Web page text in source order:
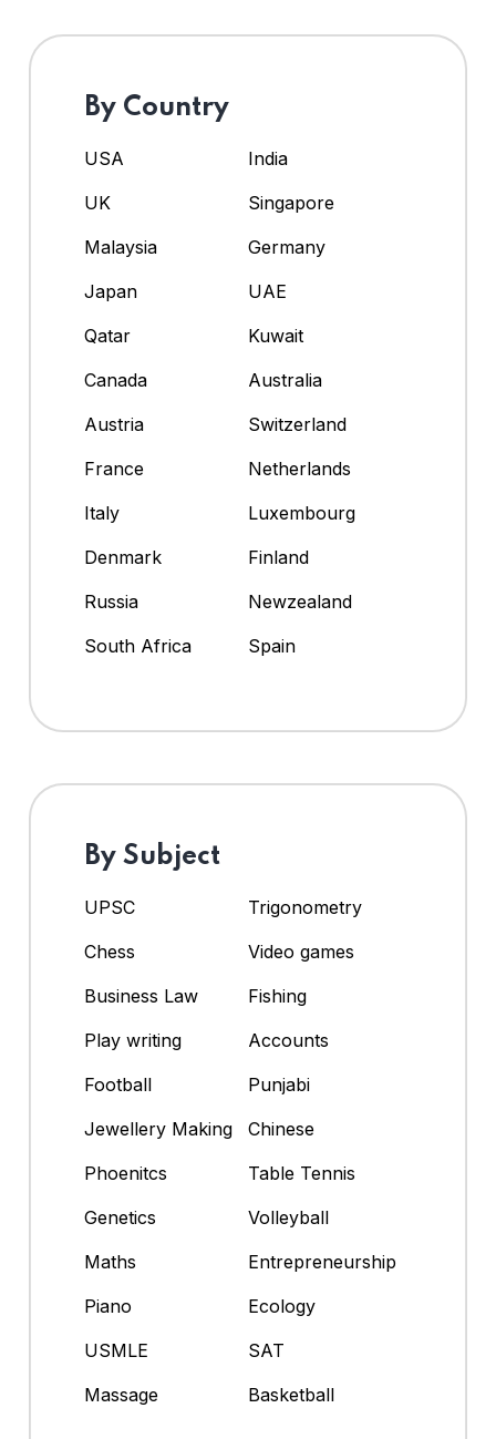
By Country
USA
India
UK
Singapore
Malaysia
Germany
Japan
UAE
Qatar
Kuwait
Canada
Australia
Austria
Switzerland
France
Netherlands
Italy
Luxembourg
Denmark
Finland
Russia
Newzealand
South Africa
Spain
By Subject
UPSC
Trigonometry
Chess
Video games
Business Law
Fishing
Play writing
Accounts
Football
Punjabi
Jewellery Making
Chinese
Phoenitcs
Table Tennis
Genetics
Volleyball
Maths
Entrepreneurship
Piano
Ecology
USMLE
SAT
Massage
Basketball